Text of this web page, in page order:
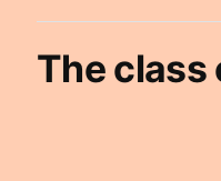
The class